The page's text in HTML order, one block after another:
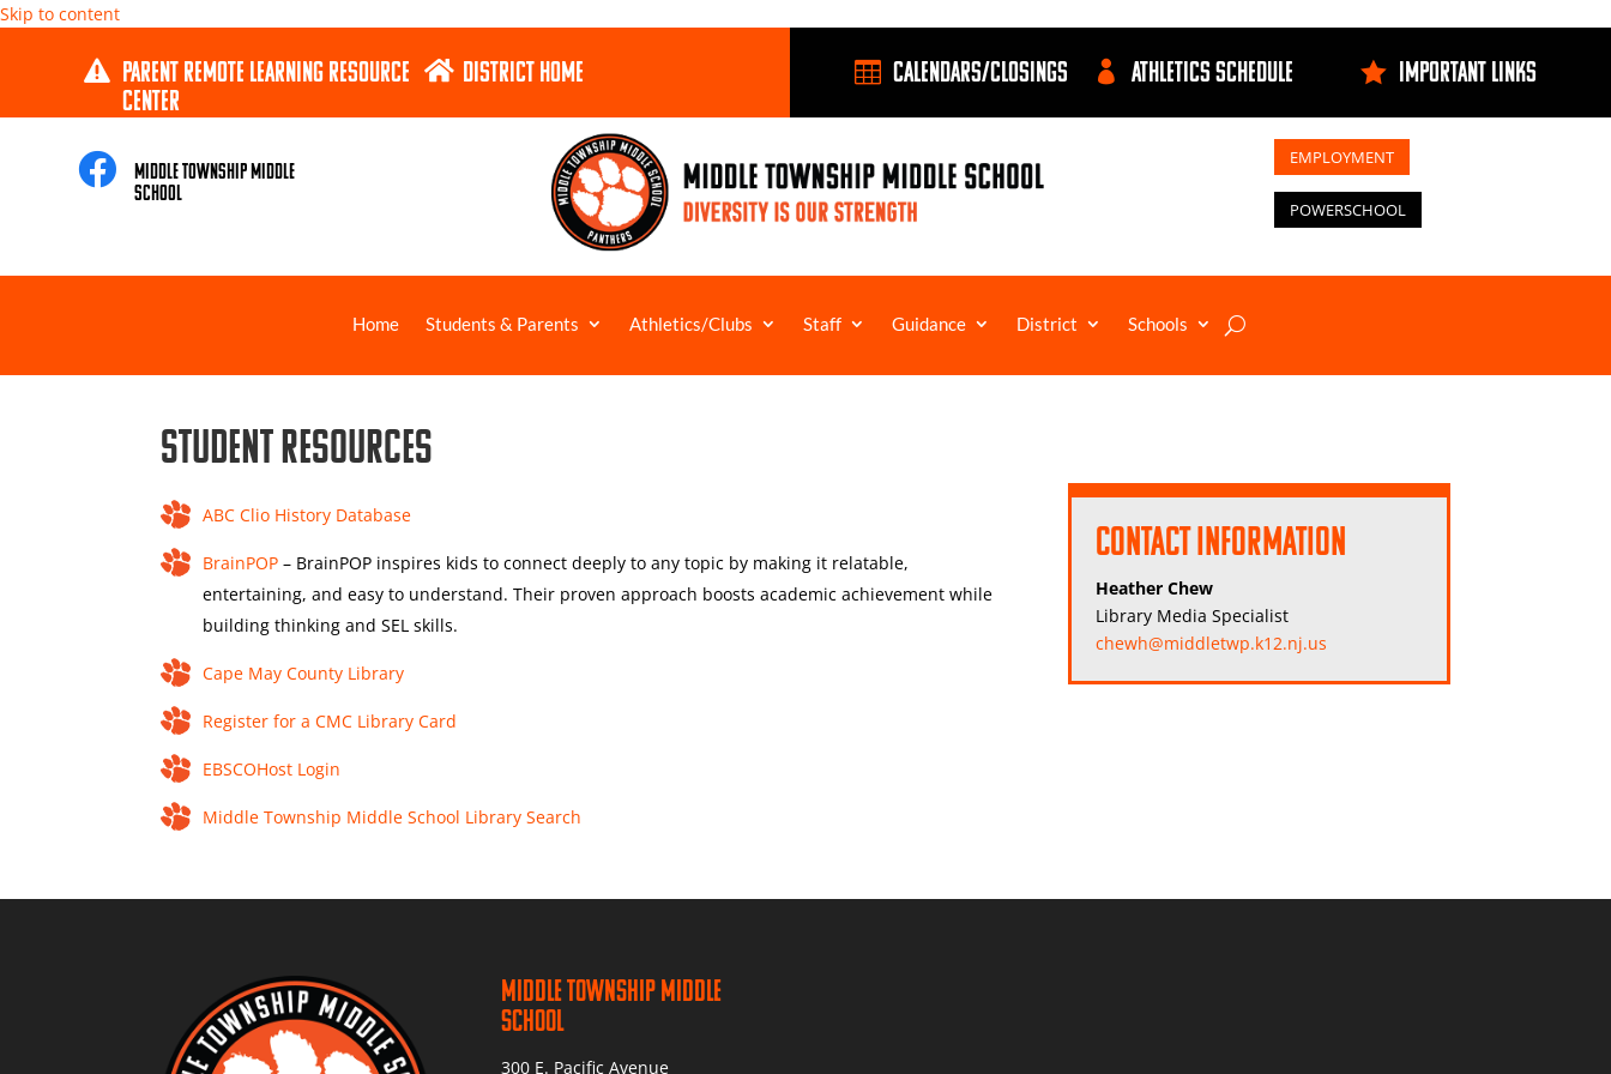
Skip to content
 PARENT REMOTE LEARNING RESOURCE
CENTER
 DISTRICT HOME  Calendars/Closings  ATHLETICS SCHEDULE  IMPORTANT LINKS

Middle Township Middle
School
EMPLOYMENT
POWERSCHOOL
Home Students & Parents Athletics/Clubs Staff Guidance District Schools
Student Resources
ABC Clio History Database
BrainPOP – BrainPOP inspires kids to connect deeply to any topic by making it relatable,
entertaining, and easy to understand. Their proven approach boosts academic achievement while
building thinking and SEL skills.
Cape May County Library
Register for a CMC Library Card
EBSCOHost Login
Middle Township Middle School Library Search
Contact Information
Heather Chew
Library Media Specialist
chewh@middletwp.k12.nj.us
Middle Township Middle
School
300 E. Pacific Avenue